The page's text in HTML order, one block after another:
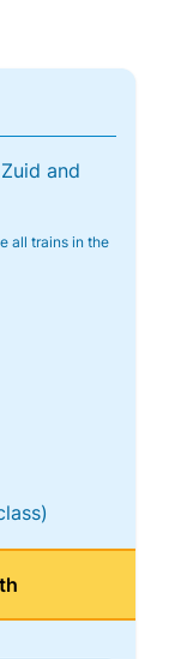
and
all trains in the